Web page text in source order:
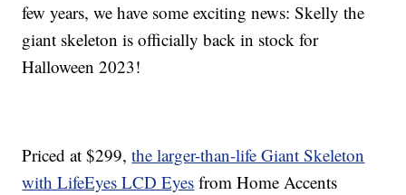
few years, we have some exciting news: Skelly the
giant skeleton is officially back in stock for
Halloween 2023!
Priced at $299,the larger-than-life Giant Skeleton
with LifeEyes LCD Eyes from Home Accents